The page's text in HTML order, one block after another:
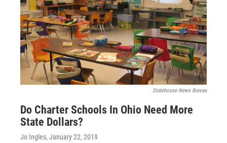
Statehouse News Bureau
Do Charter Schools In Ohio Need More
State Dollars?
Jo Ingles, January 22, 2019